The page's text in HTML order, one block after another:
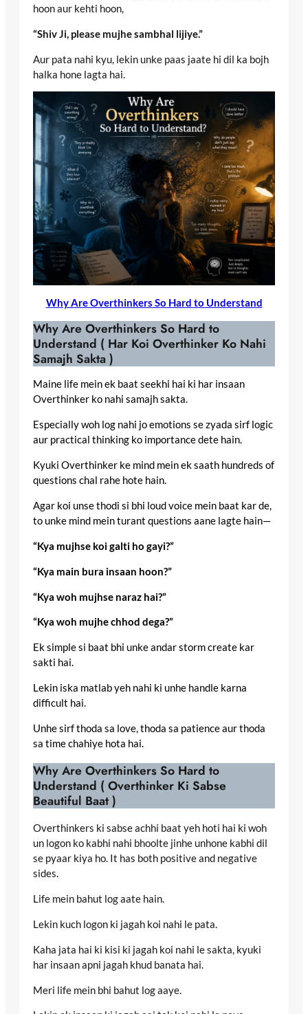
hoon aur kehti hoon,
“Shiv Ji, please mujhe sambhal lijiye.”
Aur pata nahi kyu, lekin unke paas jaate hi dil ka bojh
halka hone lagta hai.
Why Are Overthinkers So Hard to Understand
Why Are Overthinkers So Hard to
Understand ( Har Koi Overthinker Ko Nahi
Samajh Sakta )
Maine life mein ek baat seekhi hai ki har insaan
Overthinker ko nahi samajh sakta.
Especially woh log nahi jo emotions se zyada sirf logic
aur practical thinking ko importance dete hain.
Kyuki Overthinker ke mind mein ek saath hundreds of
questions chal rahe hote hain.
Agar koi unse thodi si bhi loud voice mein baat kar de,
to unke mind mein turant questions aane lagte hain—
“Kya mujhse koi galti ho gayi?”
“Kya main bura insaan hoon?”
“Kya woh mujhse naraz hai?”
“Kya woh mujhe chhod dega?”
Ek simple si baat bhi unke andar storm create kar
sakti hai.
Lekin iska matlab yeh nahi ki unhe handle karna
difficult hai.
Unhe sirf thoda sa love, thoda sa patience aur thoda
sa time chahiye hota hai.
Why Are Overthinkers So Hard to
Understand ( Overthinker Ki Sabse
Beautiful Baat )
Overthinkers ki sabse achhi baat yeh hoti hai ki woh
un logon ko kabhi nahi bhoolte jinhe unhone kabhi dil
se pyaar kiya ho. It has both positive and negative
sides.
Life mein bahut log aate hain.
Lekin kuch logon ki jagah koi nahi le pata.
Kaha jata hai ki kisi ki jagah koi nahi le sakta, kyuki
har insaan apni jagah khud banata hai.
Meri life mein bhi bahut log aaye.